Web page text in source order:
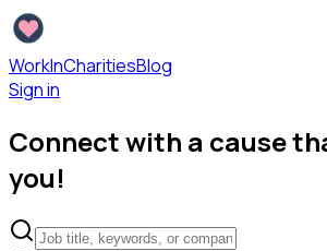
WorkInCharitiesBlog
Sign in
Connect with a cause
you!